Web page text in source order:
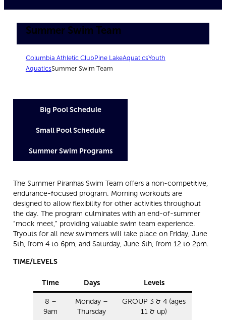
Summer Swim Team
Columbia Athletic Club Pine LakeAquaticsYouth
AquaticsSummer Swim Team
Big Pool Schedule
Small Pool Schedule
Summer Swim Programs
The Summer Piranhas Swim Team offers a non-competitive,
endurance-focused program. Morning workouts are
designed to allow flexibility for other activities throughout
the day. The program culminates with an end-of-summer
“mock meet,” providing valuable swim team experience.
Tryouts for all new swimmers will take place on Friday, June
5th, from 4 to 6pm, and Saturday, June 6th, from 12 to 2pm.
TIME/LEVELS
Time Days Levels
8 –
9am
Monday –
Thursday
GROUP 3 & 4 (ages
11 & up)